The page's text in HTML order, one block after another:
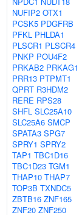
NUFIP2 OTX1
PCSK5 PDGFRB
PFKL PHLDA1
PLSCR1 PLSCR4
PNKP POU4F2
PRKAB2 PRKAG1
PRR13 PTPMT1
QPRT R3HDM2
RERE RPS28
SHFL SLC25A10
SLC25A6 SMCP
SPATA3 SPG7
SPRY1 SPRY2
TAP1 TBC1D16
TBC1D23 TGM1
THAP10 THAP7
TOP3B TXNDC5
ZBTB16 ZNF165
ZNF20 ZNF250